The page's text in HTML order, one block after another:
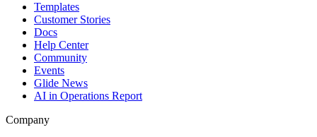
Templates
Customer Stories
Docs
Help Center
Community
Events
Glide News
AI in Operations Report
Company